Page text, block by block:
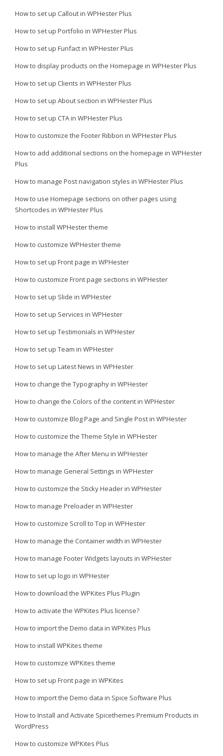
How to set up Callout in WPHester Plus
How to set up Portfolio in WPHester Plus
How to set up Funfact in WPHester Plus
How to display products on the Homepage in WPHester Plus
How to set up Clients in WPHester Plus
How to set up About section in WPHester Plus
How to set up CTA in WPHester Plus
How to customize the Footer Ribbon in WPHester Plus
How to add additional sections on the homepage in WPHester
Plus
How to manage Post navigation styles in WPHester Plus
How to use Homepage sections on other pages using
Shortcodes in WPHester Plus
How to install WPHester theme
How to customize WPHester theme
How to set up Front page in WPHester
How to customize Front page sections in WPHester
How to set up Slide in WPHester
How to set up Services in WPHester
How to set up Testimonials in WPHester
How to set up Team in WPHester
How to set up Latest News in WPHester
How to change the Typography in WPHester
How to change the Colors of the content in WPHester
How to customize Blog Page and Single Post in WPHester
How to customize the Theme Style in WPHester
How to manage the After Menu in WPHester
How to manage General Settings in WPHester
How to customize the Sticky Header in WPHester
How to manage Preloader in WPHester
How to customize Scroll to Top in WPHester
How to manage the Container width in WPHester
How to manage Footer Widgets layouts in WPHester
How to set up logo in WPHester
How to download the WPKites Plus Plugin
How to activate the WPKites Plus license?
How to import the Demo data in WPKites Plus
How to install WPKites theme
How to customize WPKites theme
How to set up Front page in WPKites
How to import the Demo data in Spice Software Plus
How to Install and Activate Spicethemes Premium Products in
WordPress
How to customize WPKites Plus